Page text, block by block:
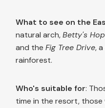
What to see on the
natural arch,Betty's
and the Fig Tree Drive,
rainforest.
Who's suitable for:
time in the resort, those